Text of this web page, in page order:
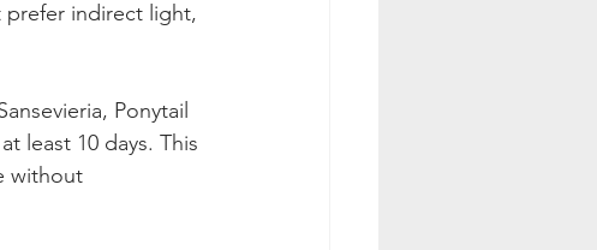
prefer indirect light,
Ponytail
least 10 days. This
without